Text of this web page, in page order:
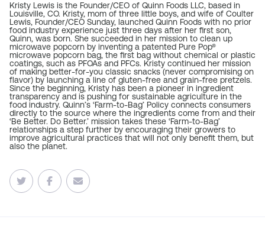
Kristy Lewis is the Founder/CEO of Quinn Foods LLC, based in
Louisville, CO. Kristy, mom of three little boys, and wife of Coulter
Lewis, Founder/CEO Sunday, launched Quinn Foods with no prior
food industry experience just three days after her first son,
Quinn, was born. She succeeded in her mission to clean up
microwave popcorn by inventing a patented Pure Pop®
microwave popcorn bag, the first bag without chemical or plastic
coatings, such as PFOAs and PFCs. Kristy continued her mission
of making better-for-you classic snacks (never compromising on
flavor) by launching a line of gluten-free and grain-free pretzels.
Since the beginning, Kristy has been a pioneer in ingredient
transparency and is pushing for sustainable agriculture in the
food industry. Quinn’s ‘Farm-to-Bag’ Policy connects consumers
directly to the source where the ingredients come from and their
‘Be Better. Do Better.’ mission takes these ‘Farm-to-Bag’
relationships a step further by encouraging their growers to
improve agricultural practices that will not only benefit them, but
also the planet.